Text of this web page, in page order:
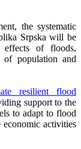
the systematic
Srpska will be
effects of floods,
of population and
resilient flood
support to the
to adapt to flood
activities